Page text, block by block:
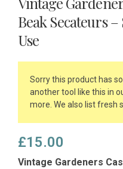
Beak Secateurs
Use
Sorry this product has
another tool like this in
more. We also list fresh
£15.00
Vintage Gardeners